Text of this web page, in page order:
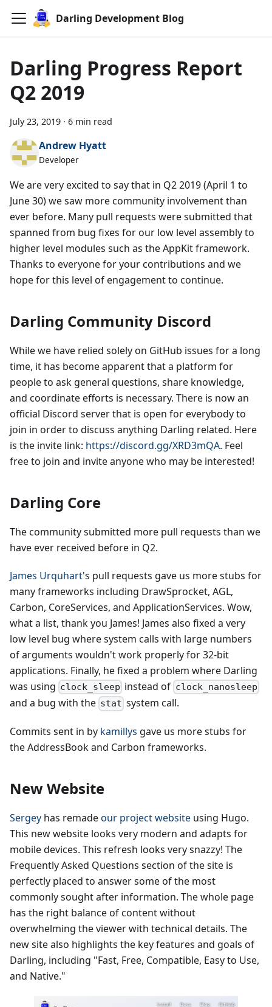
Darling Development Blog
Darling Progress Report
Q2 2019
July 23, 2019 · 6 min read
Andrew Hyatt
Developer
We are very excited to say that in Q2 2019 (April 1 to
June 30) we saw more community involvement than
ever before. Many pull requests were submitted that
spanned from bug fixes for our low level assembly to
higher level modules such as the AppKit framework.
Thanks to everyone for your contributions and we
hope for this level of engagement to continue.
Darling Community Discord
While we have relied solely on GitHub issues for a long
time, it has become apparent that a platform for
people to ask general questions, share knowledge,
and coordinate efforts is necessary. There is now an
official Discord server that is open for everybody to
join in order to discuss anything Darling related. Here
is the invite link: https://discord.gg/XRD3mQA. Feel
free to join and invite anyone who may be interested!
Darling Core
The community submitted more pull requests than we
have ever received before in Q2.
James Urquhart's pull requests gave us more stubs for
many frameworks including DrawSprocket, AGL,
Carbon, CoreServices, and ApplicationServices. Wow,
what a list, thank you James! James also fixed a very
low level bug where system calls with large numbers
of arguments wouldn't work properly for 32-bit
applications. Finally, he fixed a problem where Darling
was using clock_sleep instead of clock_nanosleep
and a bug with the stat system call.
Commits sent in by kamillys gave us more stubs for
the AddressBook and Carbon frameworks.
New Website
Sergey has remadeour project website using Hugo.
This new website looks very modern and adapts for
mobile devices. This refresh looks very snazzy! The
Frequently Asked Questions section of the site is
perfectly placed to answer some of the most
commonly sought after information. The whole page
has the right balance of content without
overwhelming the viewer with technical details. The
new site also highlights the key features and goals of
Darling, including "Fast, Free, Compatible, Easy to Use,
and Native."